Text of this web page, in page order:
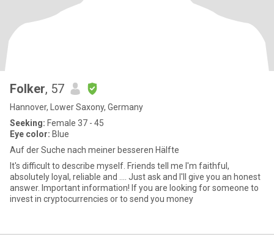
Folker, 57
Hannover, Lower Saxony, Germany
Seeking: Female 37 - 45
Eye color: Blue
Auf der Suche nach meiner besseren Hälfte
It's difficult to describe myself. Friends tell me I'm faithful,
absolutely loyal, reliable and .... Just ask and I'll give you an honest
answer. Important information! If you are looking for someone to
invest in cryptocurrencies or to send you money